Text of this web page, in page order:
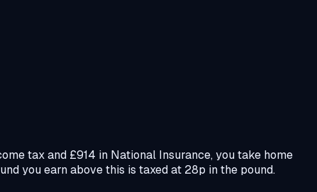
tax and £914 in National Insurance, you take home
you earn above this is taxed at 28p in the pound.